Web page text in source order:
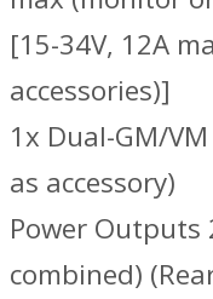
[15-34V, 12A
accessories)]
1x Dual-GM/
as accessory)
Power Outputs
combined)